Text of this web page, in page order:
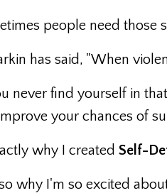
people need those
has said, "When
never find yourself in
your chances of
why I created Self-
why I'm so excited